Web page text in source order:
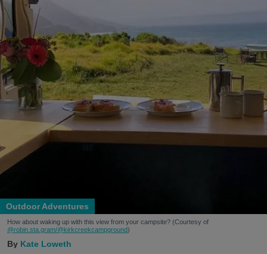
Outdoor Adventures
How about waking up with this view from your campsite? (Courtesy of
@robin.sta.gram/@kirkcreekcampground)
Kate Loweth